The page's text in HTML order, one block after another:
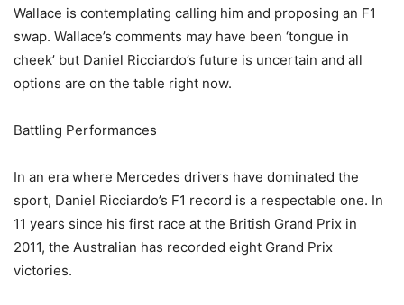
Wallace is contemplating calling him and proposing an F1
swap. Wallace’s comments may have been ‘tongue in
cheek’ but Daniel Ricciardo’s future is uncertain and all
options are on the table right now.
Battling Performances
In an era where Mercedes drivers have dominated the
sport, Daniel Ricciardo’s F1 record is a respectable one. In
11 years since his first race at the British Grand Prix in
2011, the Australian has recorded eight Grand Prix
victories.